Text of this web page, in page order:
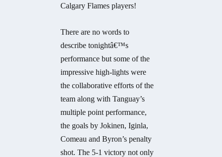
Calgary Flames players!
There are no words to
describe tonightâ€™s
performance but some of the
impressive high-lights were
the collaborative efforts of the
team along with Tanguay’s
multiple point performance,
the goals by Jokinen, Iginla,
Comeau and Byron’s penalty
shot. The 5-1 victory not only